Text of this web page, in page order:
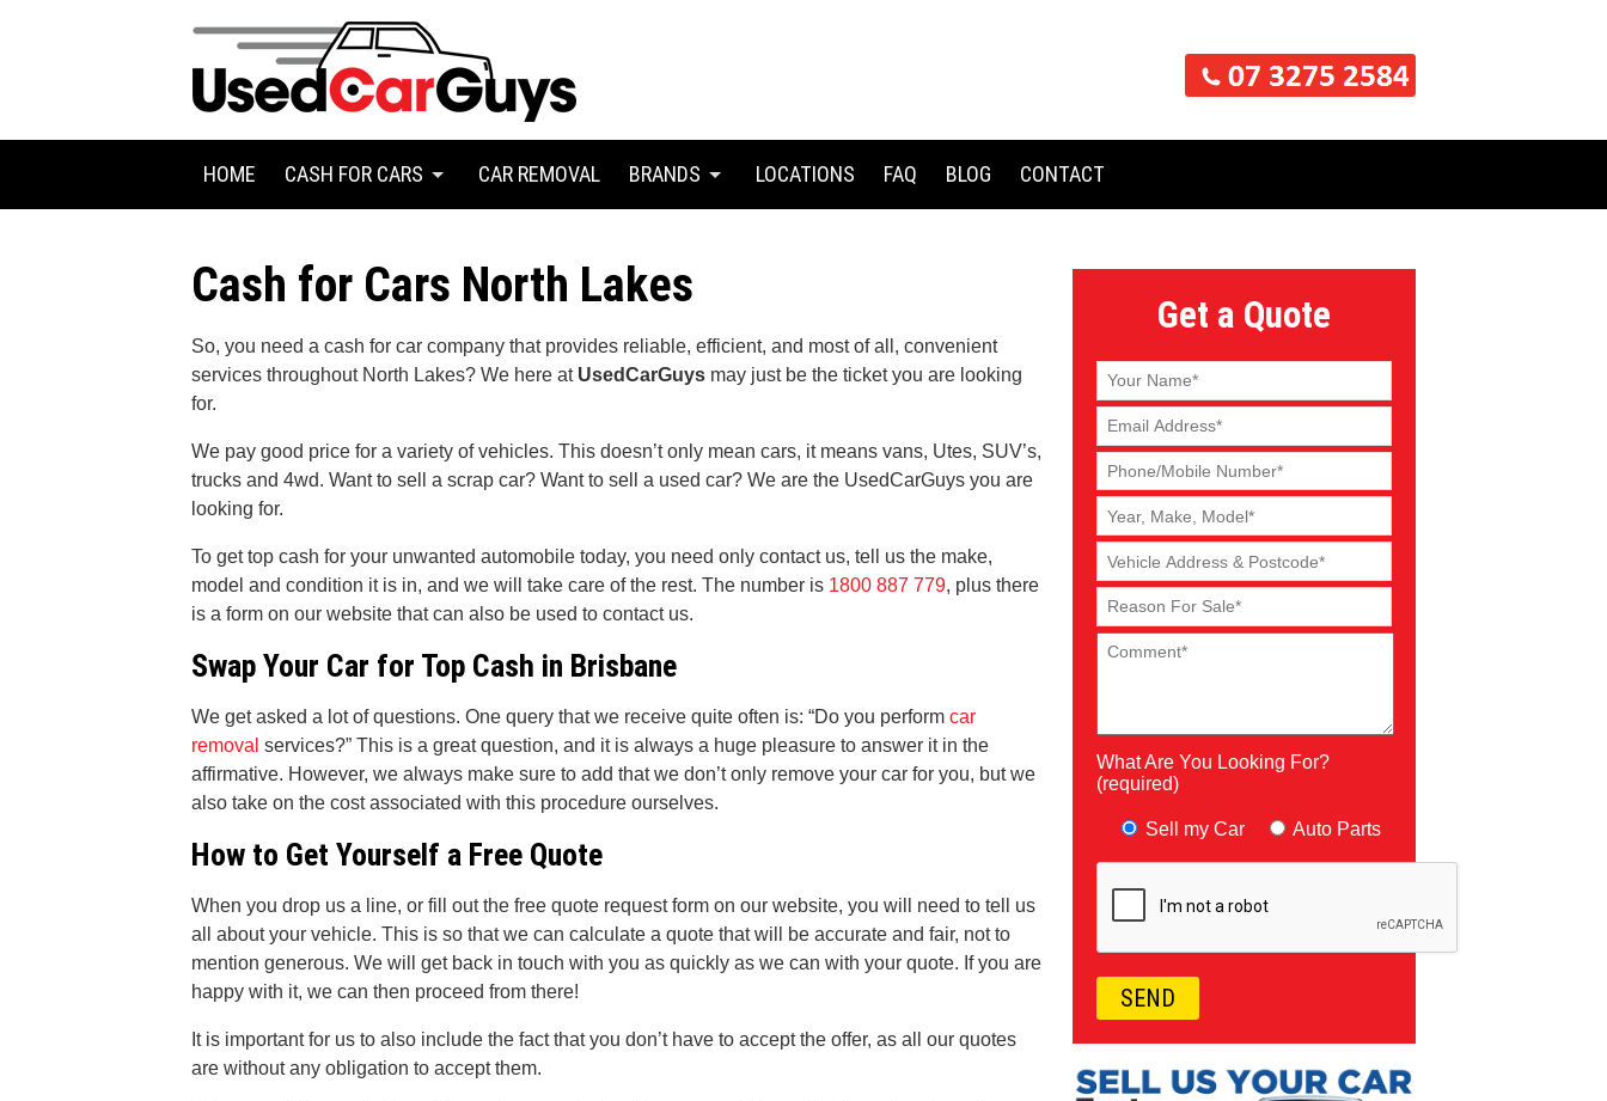
HOME CASH FOR CARS CAR REMOVAL BRANDS LOCATIONS FAQ BLOG CONTACT
Cash for Cars North Lakes
So, you need a cash for car company that provides reliable, efficient, and most of all, convenient
services throughout North Lakes? We here at UsedCarGuys may just be the ticket you are looking
for.
We pay good price for a variety of vehicles. This doesn’t only mean cars, it means vans, Utes, SUV’s,
trucks and 4wd. Want to sell a scrap car? Want to sell a used car? We are the UsedCarGuys you are
looking for.
To get top cash for your unwanted automobile today, you need only contact us, tell us the make,
model and condition it is in, and we will take care of the rest. The number is 1800 887 779, plus there
is a form on our website that can also be used to contact us.
Swap Your Car for Top Cash in Brisbane
We get asked a lot of questions. One query that we receive quite often is: “Do you perform car
removal services?” This is a great question, and it is always a huge pleasure to answer it in the
affirmative. However, we always make sure to add that we don’t only remove your car for you, but we
also take on the cost associated with this procedure ourselves.
How to Get Yourself a Free Quote
When you drop us a line, or fill out the free quote request form on our website, you will need to tell us
all about your vehicle. This is so that we can calculate a quote that will be accurate and fair, not to
mention generous. We will get back in touch with you as quickly as we can with your quote. If you are
happy with it, we can then proceed from there!
It is important for us to also include the fact that you don’t have to accept the offer, as all our quotes
are without any obligation to accept them.
Get a Quote
What Are You Looking For?
(required)
Sell my Car Auto Parts